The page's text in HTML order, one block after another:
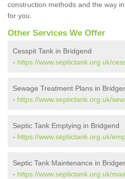
construction methods and the way
for you.
Other Services We Offer
Cesspit Tank in Bridgend
- https://www.septictank.org.uk/
Sewage Treatment Plans in
- https://www.septictank.org.uk/
Septic Tank Emptying in Bridgend
- https://www.septictank.org.uk/
Septic Tank Maintenance in
- https://www.septictank.org.uk/